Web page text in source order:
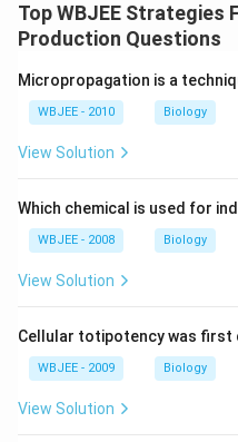
Top WBJEE Strategies
Production Questions
Micropropagation is a
WBJEE - 2010 Biology
View Solution
Which chemical is used for
WBJEE - 2008 Biology
View Solution
Cellular totipotency was first
WBJEE - 2009 Biology
View Solution